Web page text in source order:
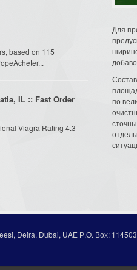
based on 115
IL :: Fast Order
Viagra Rating 4.3
Для
по
Deira, Dubai, UAE Р.О. Вох: